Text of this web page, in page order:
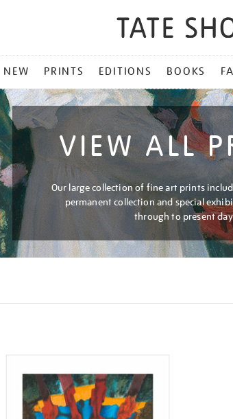
NEW PRINTS EDITIONS BOOKS
VIEW ALL
Our large collection of fine art prints
permanent collection and special
through to present